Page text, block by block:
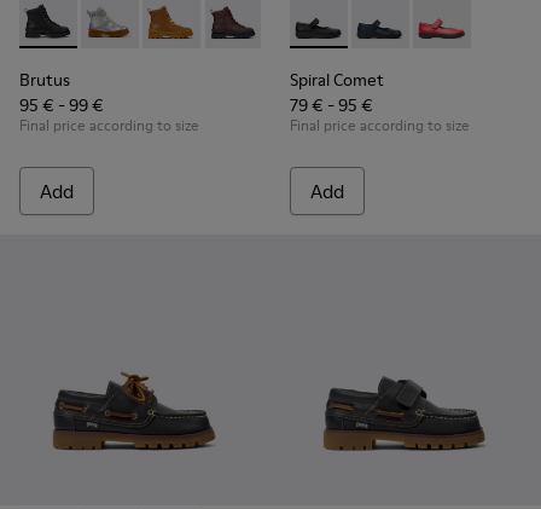
Brutus - K900179-002 - Black Leather Ankle Boots for
Brutus - K900179-035
Brutus - K900179-032
Brutus - K900179-031
Brutus - K900179-027
Brutus - K900179-026
Brutus -Brutus -
Brutus
95 € - 99 €
Final price according to size
Add
Spiral Comet - 80356-003 -
Spiral Comet -
Spiral Comet
Spiral Comet
79 € - 95 €
Final price according to size
Add